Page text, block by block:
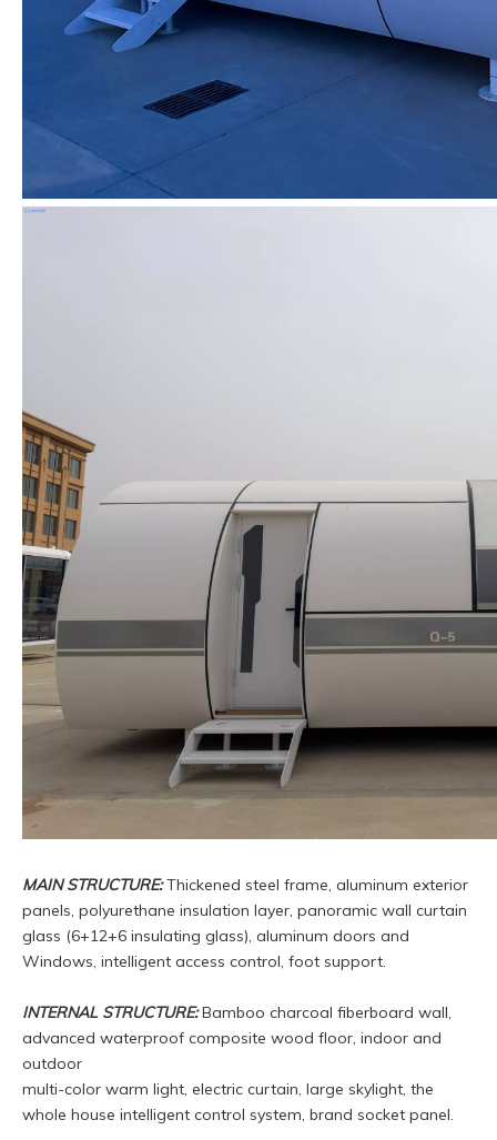
MAIN STRUCTURE:Thickened steel frame, aluminum exterior
panels, polyurethane insulation layer, panoramic wall curtain
glass (6+12+6 insulating glass), aluminum doors and
Windows, intelligent access control, foot support.
INTERNAL STRUCTURE: Bamboo charcoal fiberboard wall,
advanced waterproof composite wood floor, indoor and
outdoor
multi-color warm light, electric curtain, large skylight, the
whole house intelligent control system, brand socket panel.